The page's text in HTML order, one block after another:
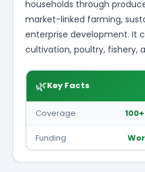
households through
market-linked farming,
enterprise development. It
cultivation, poultry, fishery,
🌿Key Facts
Coverage
Funding